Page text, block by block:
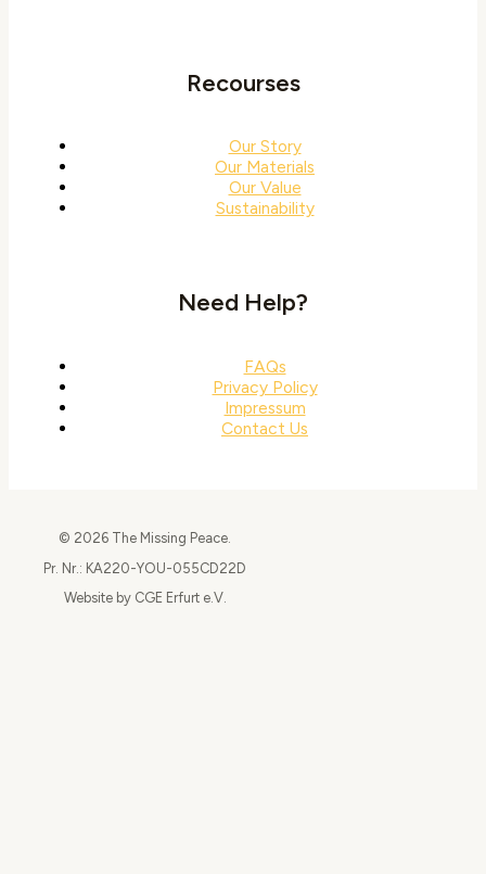
Recourses
Our Story
Our Materials
Our Value
Sustainability
Need Help?
FAQs
Privacy Policy
Impressum
Contact Us
© 2026 The Missing Peace.
Pr. Nr.: KA220-YOU-055CD22D
Website by CGE Erfurt e.V.